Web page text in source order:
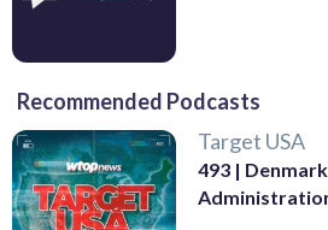
Recommended Podcasts
Target USA
493 |